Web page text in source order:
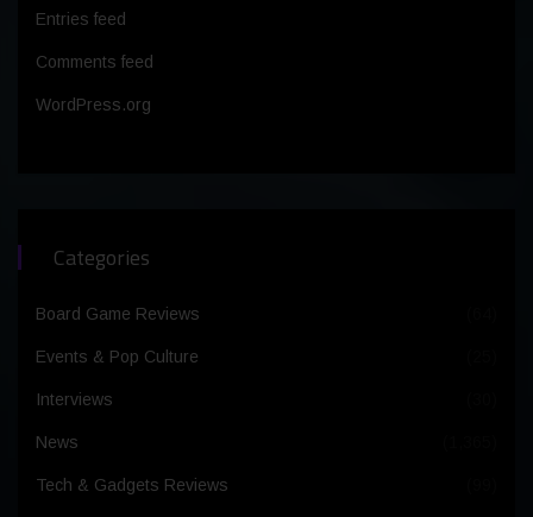
Entries feed
Comments feed
WordPress.org
Categories
Board Game Reviews
Events & Pop Culture
Interviews
News
Tech & Gadgets Reviews